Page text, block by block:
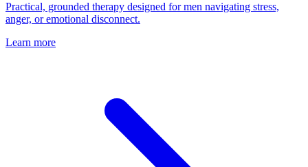
Practical, grounded therapy designed for men navigating stress,
anger, or emotional disconnect.
Learn more